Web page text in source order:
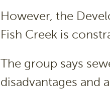
However, the
Fish Creek is
The group says
disadvantages and